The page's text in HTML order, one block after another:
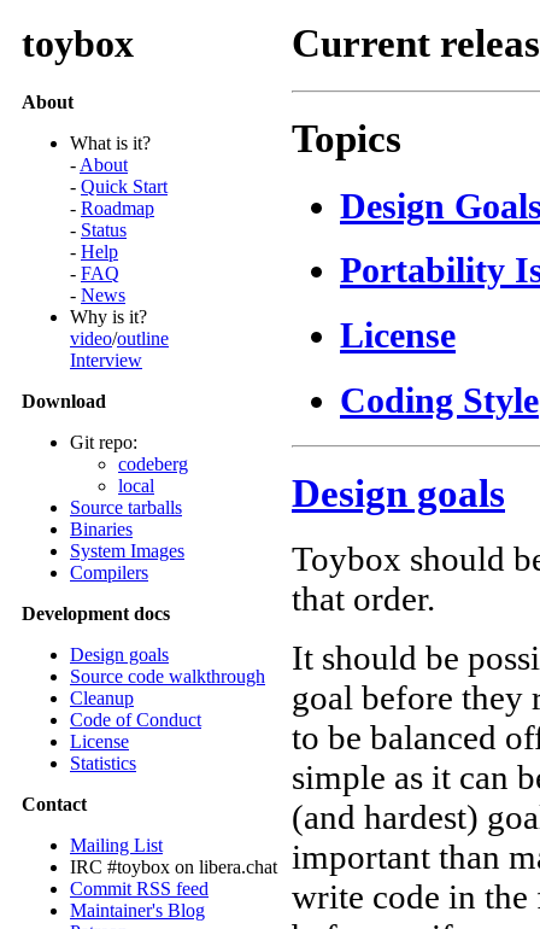
toybox
About
What is it?
-About
- Quick Start
- Roadmap
- Status
- Help
- FAQ
- News
Why is it?
video/outline
Interview
Download
Git repo:
codeberg
local
Source tarballs
Binaries
System Images
Compilers
Development docs
Design goals
Source code walkthrough
Cleanup
Code of Conduct
License
Statistics
Contact
Mailing List
IRC #toybox on libera.chat
Commit RSS feed
Maintainer's Blog
Current
Topics
Design
Portability
License
Coding Style
Design goals
Toybox should
that order.
It should be
goal before they
to be balanced
simple as it can
(and hardest)
important than
write code in the